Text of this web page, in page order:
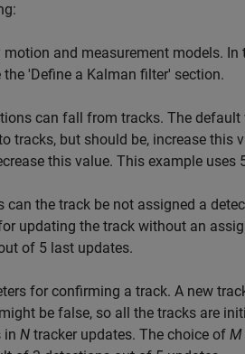
motion and measurement models.
'Define a Kalman filter' section.
can fall from tracks. The
tracks, but should be, increase this
this value. This example uses
can the track be not assigned a
updating the track without an
of 5 last updates.
for confirming a track. A new
be false, so all the tracks are
in N tracker updates. The choice of M